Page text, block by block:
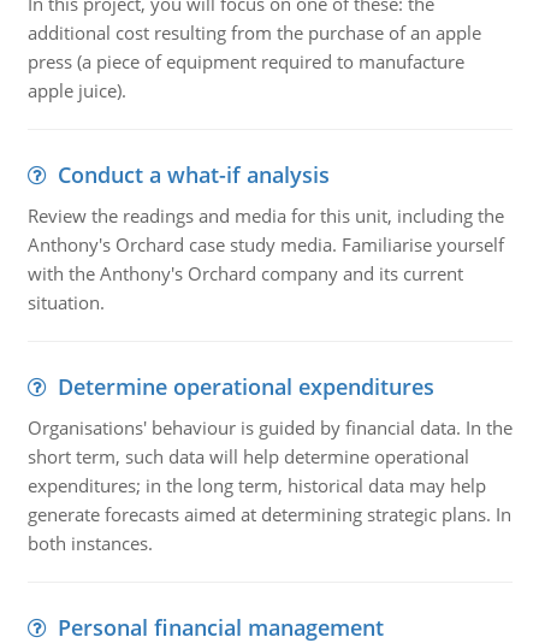
additional cost resulting from the purchase of an apple
press (a piece of equipment required to manufacture
apple juice).
Conduct a what-if analysis
Review the readings and media for this unit, including the
Anthony's Orchard case study media. Familiarise yourself
with the Anthony's Orchard company and its current
situation.
Determine operational expenditures
Organisations' behaviour is guided by financial data. In the
short term, such data will help determine operational
expenditures; in the long term, historical data may help
generate forecasts aimed at determining strategic plans. In
both instances.
Personal financial management